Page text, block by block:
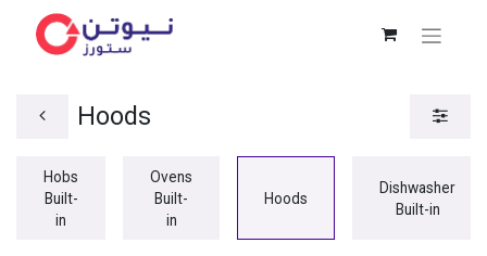
Hoods
Hobs
Built-
in
Ovens
Built-
in
Hoods
Dishwasher
Built-in